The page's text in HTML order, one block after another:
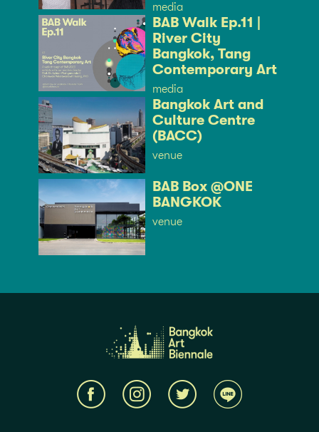
media
BAB Walk Ep.11 |
River City
Bangkok, Tang
Contemporary Art
media
Bangkok Art and
Culture Centre
(BACC)
venue
BAB Box @ONE
BANGKOK
venue